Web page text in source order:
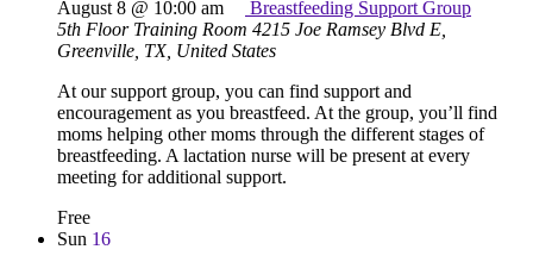
August 8 @ 10:00 am
Breastfeeding Support Group
5th Floor Training Room 4215 Joe Ramsey Blvd E,
Greenville, TX, United States
At our support group, you can find support and
encouragement as you breastfeed. At the group, you’ll find
moms helping other moms through the different stages of
breastfeeding. A lactation nurse will be present at every
meeting for additional support.
Free
Sun 16